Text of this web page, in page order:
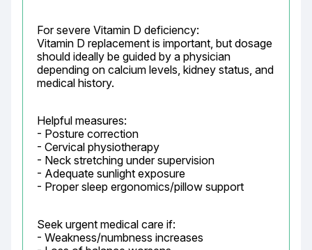
For severe Vitamin D deficiency:
Vitamin D replacement is important, but dosage
should ideally be guided by a physician
depending on calcium levels, kidney status, and
medical history.
Helpful measures:
- Posture correction
- Cervical physiotherapy
- Neck stretching under supervision
- Adequate sunlight exposure
- Proper sleep ergonomics/pillow support
Seek urgent medical care if:
- Weakness/numbness increases